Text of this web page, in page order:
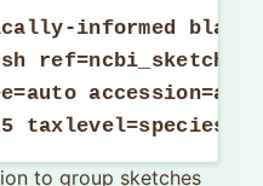
informed
taxlevel=species
to group sketches